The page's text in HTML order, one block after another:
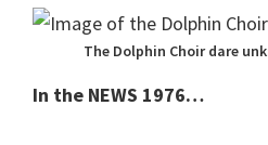
The Dolphin Choir dare
In the NEWS 1976…